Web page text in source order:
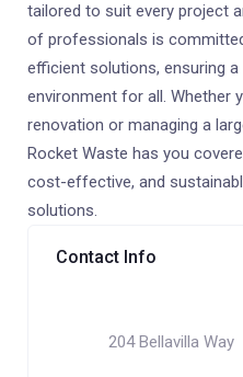
tailored to suit every project
of professionals is
efficient solutions, ensuring a
environment for all. Whether
renovation or managing a
Rocket Waste has you
cost-effective, and
solutions.
Contact Info
204 Bellavilla Way